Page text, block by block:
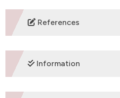
DOWNLOADS
References
1. Luo G, Zhang Y, Rumgay H,
Vignat J, et al. Estimated
study. Lancet Respir Med
Information